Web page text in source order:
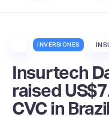
INVERSIONES
Insurtech
raised
CVC in Brazil